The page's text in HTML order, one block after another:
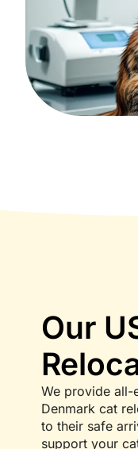
Our
We provide all-
Denmark cat
to their safe
support your